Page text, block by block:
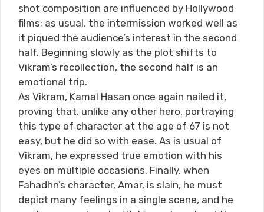
shot composition are influenced by Hollywood
films; as usual, the intermission worked well as
it piqued the audience’s interest in the second
half. Beginning slowly as the plot shifts to
Vikram’s recollection, the second half is an
emotional trip.
As Vikram, Kamal Hasan once again nailed it,
proving that, unlike any other hero, portraying
this type of character at the age of 67 is not
easy, but he did so with ease. As is usual of
Vikram, he expressed true emotion with his
eyes on multiple occasions. Finally, when
Fahadhn’s character, Amar, is slain, he must
depict many feelings in a single scene, and he